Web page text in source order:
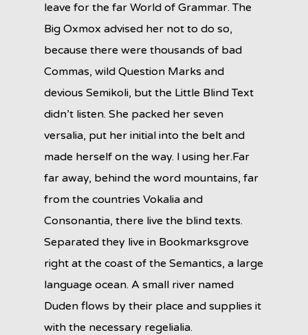
leave for the far World of Grammar. The
Big Oxmox advised her not to do so,
because there were thousands of bad
Commas, wild Question Marks and
devious Semikoli, but the Little Blind Text
didn’t listen. She packed her seven
versalia, put her initial into the belt and
made herself on the way. l using her.Far
far away, behind the word mountains, far
from the countries Vokalia and
Consonantia, there live the blind texts.
Separated they live in Bookmarksgrove
right at the coast of the Semantics, a large
language ocean. A small river named
Duden flows by their place and supplies it
with the necessary regelialia.